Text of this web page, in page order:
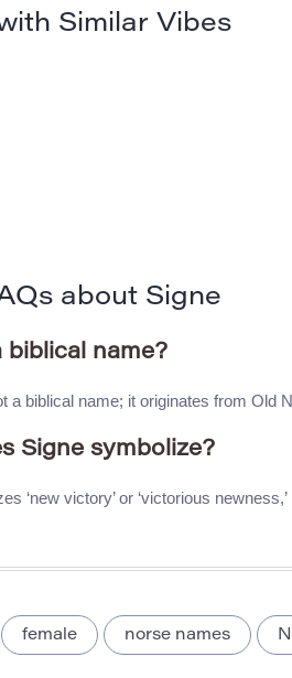
Similar Vibes
about Signe
biblical name?
a biblical name; it originates from Old
Signe symbolize?
‘new victory’ or ‘victorious
female norse names